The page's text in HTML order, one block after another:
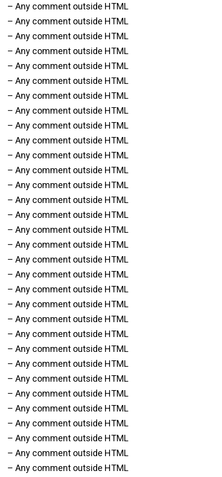
– Any comment outside HTML
– Any comment outside HTML
– Any comment outside HTML
– Any comment outside HTML
– Any comment outside HTML
– Any comment outside HTML
– Any comment outside HTML
– Any comment outside HTML
– Any comment outside HTML
– Any comment outside HTML
– Any comment outside HTML
– Any comment outside HTML
– Any comment outside HTML
– Any comment outside HTML
– Any comment outside HTML
– Any comment outside HTML
– Any comment outside HTML
– Any comment outside HTML
– Any comment outside HTML
– Any comment outside HTML
– Any comment outside HTML
– Any comment outside HTML
– Any comment outside HTML
– Any comment outside HTML
– Any comment outside HTML
– Any comment outside HTML
– Any comment outside HTML
– Any comment outside HTML
– Any comment outside HTML
– Any comment outside HTML
– Any comment outside HTML
– Any comment outside HTML